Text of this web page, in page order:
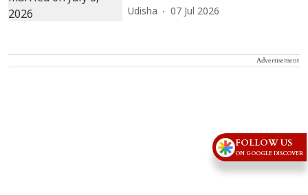
Udisha 07 Jul 2026
Advertisement
FOLLOW US
ON GOOGLE DISCOVER